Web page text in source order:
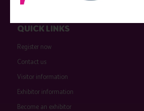
QUICK LINKS
Register now
Contact us
Visitor information
Exhibitor information
Become an exhibitor